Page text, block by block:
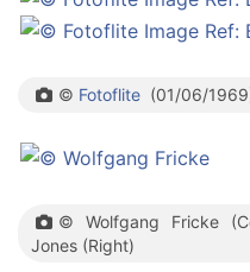
© Fotoflite (01/06/
© Wolfgang Fricke
Jones (Right)